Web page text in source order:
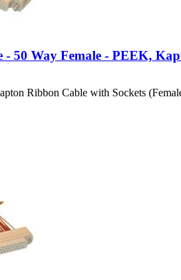
- 50 Way Female - PEEK,
Ribbon Cable with Sockets